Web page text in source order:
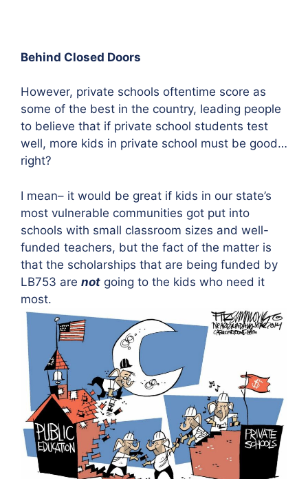
Behind Closed Doors
However, private schools oftentime score as
some of the best in the country, leading people
to believe that if private school students test
well, more kids in private school must be good…
right?
I mean– it would be great if kids in our state’s
most vulnerable communities got put into
schools with small classroom sizes and well-
funded teachers, but the fact of the matter is
that the scholarships that are being funded by
LB753 are not going to the kids who need it
most.